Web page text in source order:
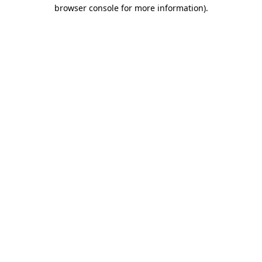
browser console for more information).